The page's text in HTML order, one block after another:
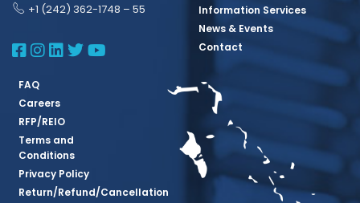
+1 (242) 362-1748 – 55
BBSQ Facebook Page
BBSQ Instagram Page
BBSQ Linkedin Page
BBSQ Twitter Page
BBSQ Youtube Page
Information Services
News & Events
Contact
FAQ
Careers
RFP/REIO
Terms and
Conditions
Privacy Policy
Return/Refund/Cancellation